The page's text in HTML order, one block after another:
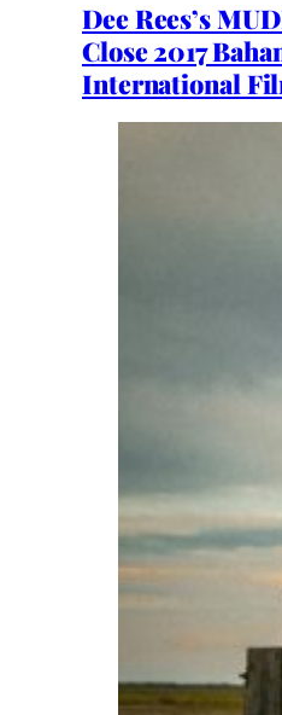
Dee Rees’s
Close 2017
International